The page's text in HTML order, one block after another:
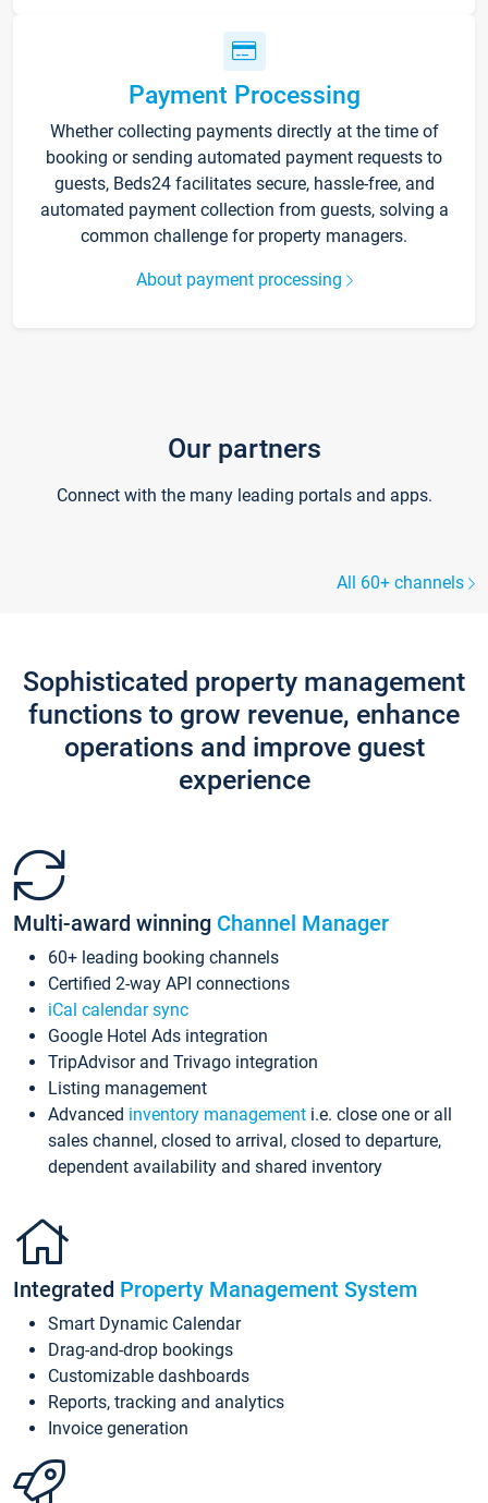
Payment Processing
Whether collecting payments directly at the time of
booking or sending automated payment requests to
guests, Beds24 facilitates secure, hassle-free, and
automated payment collection from guests, solving a
common challenge for property managers.
About payment processing
Our partners
Connect with the many leading portals and apps.
All 60+ channels
Sophisticated property management
functions to grow revenue, enhance
operations and improve guest
experience
Multi-award winning Channel Manager
60+ leading booking channels
Certified 2-way API connections
iCal calendar sync
Google Hotel Ads integration
TripAdvisor and Trivago integration
Listing management
Advanced inventory management i.e. close one or all
sales channel, closed to arrival, closed to departure,
dependent availability and shared inventory
Integrated Property Management System
Smart Dynamic Calendar
Drag-and-drop bookings
Customizable dashboards
Reports, tracking and analytics
Invoice generation